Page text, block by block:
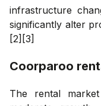
infrastructure
significantly alter
[2][3]
Coorparoo
The rental